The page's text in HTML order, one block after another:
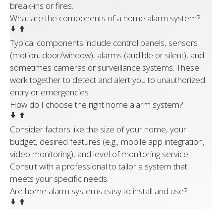
break-ins or fires.
What are the components of a home alarm system?
Typical components include control panels, sensors
(motion, door/window), alarms (audible or silent), and
sometimes cameras or surveillance systems. These
work together to detect and alert you to unauthorized
entry or emergencies.
How do I choose the right home alarm system?
Consider factors like the size of your home, your
budget, desired features (e.g., mobile app integration,
video monitoring), and level of monitoring service.
Consult with a professional to tailor a system that
meets your specific needs.
Are home alarm systems easy to install and use?